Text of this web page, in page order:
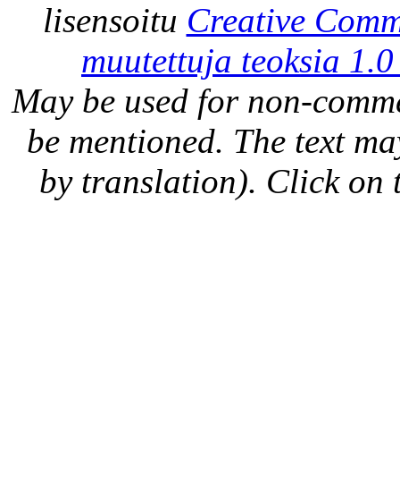
lisensoitu Creative
muutettuja teoksia
May be used for non-
be mentioned. The text
by translation). Click on